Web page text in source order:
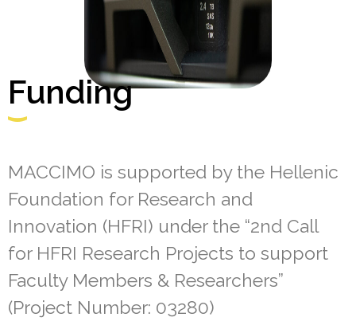
Funding
MACCIMO is supported by the Hellenic
Foundation for Research and
Innovation (HFRI) under the “2nd Call
for HFRI Research Projects to support
Faculty Members & Researchers”
(Project Number: 03280)